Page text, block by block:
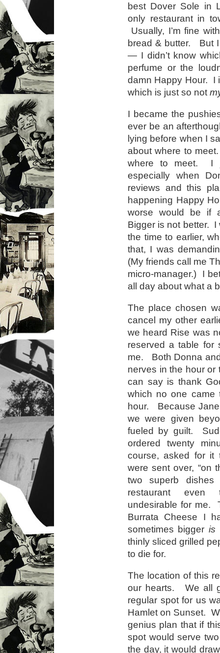
best Dover Sole in
only restaurant in
Usually, I’m fine
bread & butter. But
— I didn’t know
perfume or the
damn Happy Hour. I
which is just so not
I became the
ever be an
lying before when I
about where to
where to meet. I
especially when
reviews and this
happening Happy
worse would be if
Bigger is not better.
the time to earlier,
that, I was
(My friends call me
micro-manager.) I
all day about what a
The place chosen
cancel my other
we heard Rise was
reserved a table
me. Both Donna
nerves in the hour
can say is thank
which no one came
hour. Because
we were given
fueled by guilt.
ordered twenty
course, asked for it
were sent over, “on
two superb
restaurant even
undesirable for me.
Burrata Cheese I
sometimes bigger is
thinly sliced grilled
to die for.
The location of this
our hearts. We all
regular spot for us
Hamlet on Sunset.
genius plan that if
spot would serve
the day, it would